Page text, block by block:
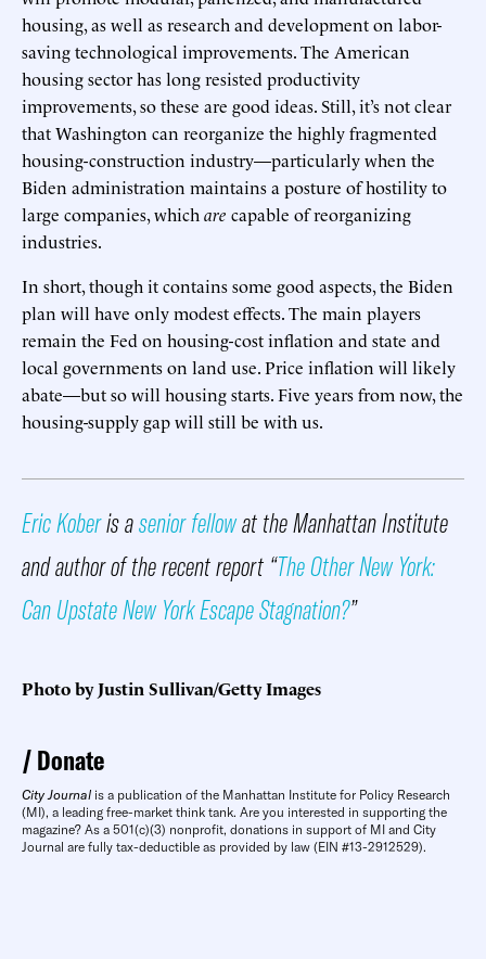
housing, as well as research and development on labor-
saving technological improvements. The American
housing sector has long resisted productivity
improvements, so these are good ideas. Still, it’s not clear
that Washington can reorganize the highly fragmented
housing-construction industry—particularly when the
Biden administration maintains a posture of hostility to
large companies, which are capable of reorganizing
industries.
In short, though it contains some good aspects, the Biden
plan will have only modest effects. The main players
remain the Fed on housing-cost inflation and state and
local governments on land use. Price inflation will likely
abate—but so will housing starts. Five years from now, the
housing-supply gap will still be with us.
Eric Koberis asenior fellowat the Manhattan Institute
and author of the recent report “The Other New York:
Can Upstate New York Escape Stagnation?”
Photo by Justin Sullivan/Getty Images
Donate
City Journal is a publication of the Manhattan Institute for Policy Research
(MI), a leading free-market think tank. Are you interested in supporting the
magazine? As a 501(c)(3) nonprofit, donations in support of MI and City
Journal are fully tax-deductible as provided by law (EIN #13-2912529).